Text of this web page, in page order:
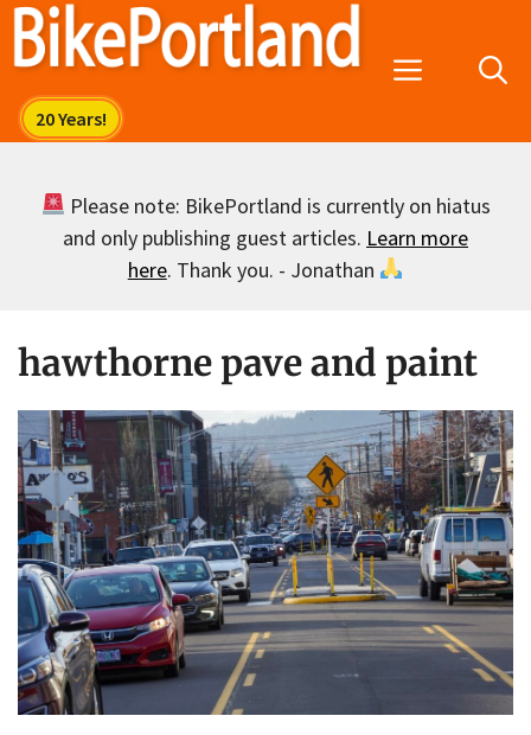
Skip
Menu
Please note: BikePortland is currently on hiatus
and only publishing guest articles. Learn more
here. Thank you. - Jonathan
hawthorne pave and paint